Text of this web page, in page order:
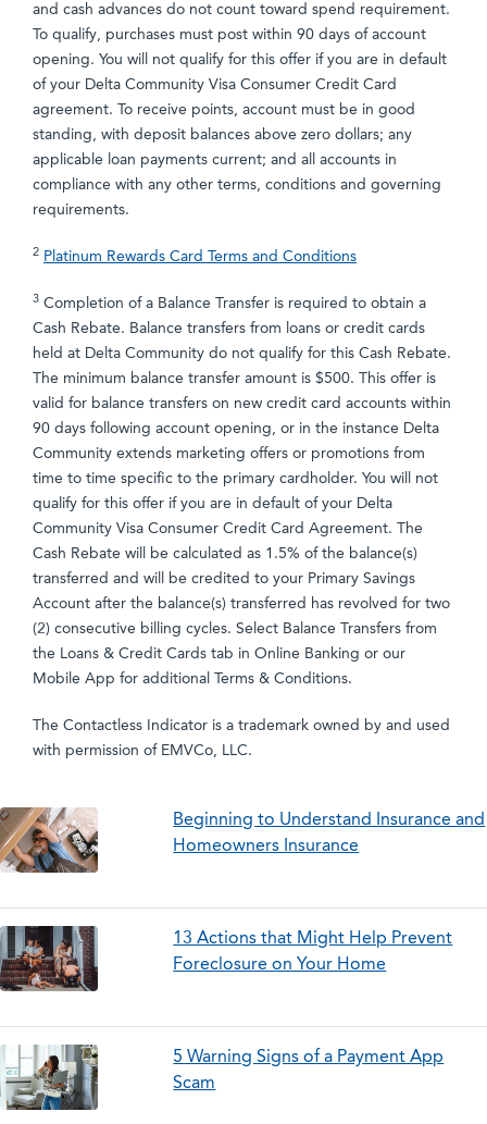
and cash advances do not count toward spend requirement.
To qualify, purchases must post within 90 days of account
opening. You will not qualify for this offer if you are in default
of your Delta Community Visa Consumer Credit Card
agreement. To receive points, account must be in good
standing, with deposit balances above zero dollars; any
applicable loan payments current; and all accounts in
compliance with any other terms, conditions and governing
requirements.
2 Platinum Rewards Card Terms and Conditions
3 Completion of a Balance Transfer is required to obtain a
Cash Rebate. Balance transfers from loans or credit cards
held at Delta Community do not qualify for this Cash Rebate.
The minimum balance transfer amount is $500. This offer is
valid for balance transfers on new credit card accounts within
90 days following account opening, or in the instance Delta
Community extends marketing offers or promotions from
time to time specific to the primary cardholder. You will not
qualify for this offer if you are in default of your Delta
Community Visa Consumer Credit Card Agreement. The
Cash Rebate will be calculated as 1.5% of the balance(s)
transferred and will be credited to your Primary Savings
Account after the balance(s) transferred has revolved for two
(2) consecutive billing cycles. Select Balance Transfers from
the Loans & Credit Cards tab in Online Banking or our
Mobile App for additional Terms & Conditions.
The Contactless Indicator is a trademark owned by and used
with permission of EMVCo, LLC.
Beginning to Understand Insurance and
Homeowners Insurance
13 Actions that Might Help Prevent
Foreclosure on Your Home
5 Warning Signs of a Payment App
Scam